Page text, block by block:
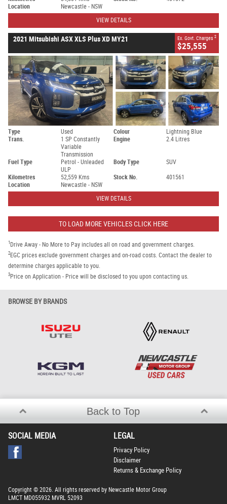
Location
Newcastle - NSW
VIEW DETAILS
2021 Mitsubishi ASX XLS Plus XD MY21 Ex. Govt. Charges 2
$25,555
Type Used Colour
Lightning Blue
Trans.
1 SP Constantly
Variable
Transmission
Engine 2.4 Litres
Fuel Type
Petrol - Unleaded
ULP
Body Type SUV
Kilometres 52,559 Kms Stock No.
401561
Location
Newcastle - NSW
VIEW DETAILS
TO LOAD MORE VEHICLES CLICK HERE
1 Drive Away - No More to Pay includes all on road and government charges.
2EGC prices exclude government charges and on-road costs. Contact the dealer to
determine charges applicable to you.
3Price on Application - Price will be disclosed to you upon contacting us.
BROWSE BY BRANDS
Back to Top
SOCIAL MEDIA LEGAL
Privacy Policy
Disclaimer
Returns & Exchange Policy
Copyright © 2026. All rights reserved by Newcastle Motor Group
LMCT MD055932 MVRL 52093